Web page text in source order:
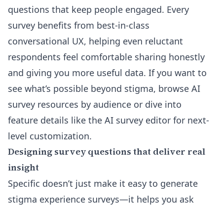
questions that keep people engaged. Every
survey benefits from best-in-class
conversational UX, helping even reluctant
respondents feel comfortable sharing honestly
and giving you more useful data. If you want to
see what’s possible beyond stigma, browse AI
survey resources by audience or dive into
feature details like the AI survey editor for next-
level customization.
Designing survey questions that deliver real
insight
Specific doesn’t just make it easy to generate
stigma experience surveys—it helps you ask